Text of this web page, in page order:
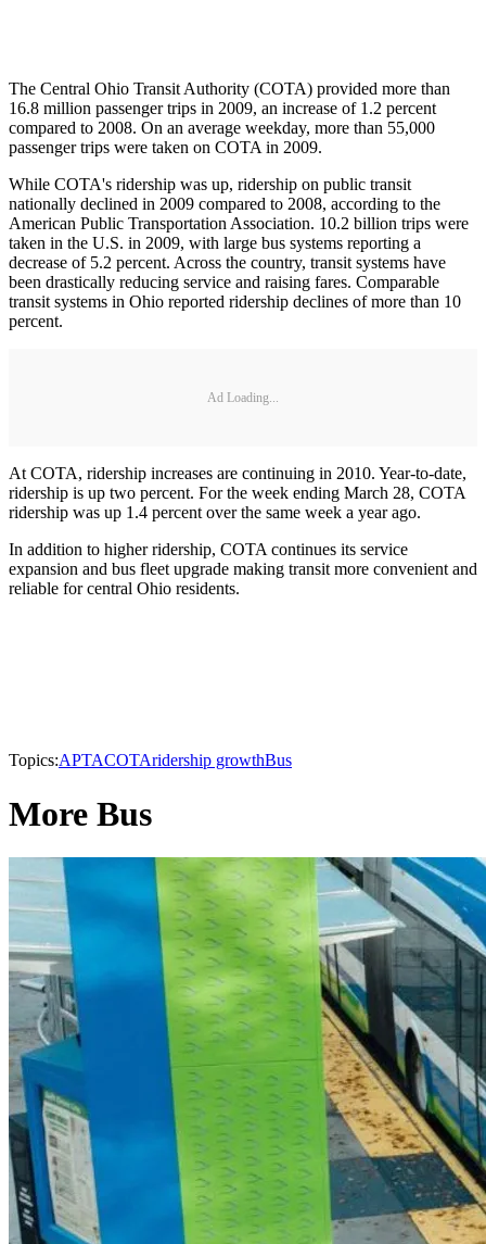
The Central Ohio Transit Authority (COTA) provided more than
16.8 million passenger trips in 2009, an increase of 1.2 percent
compared to 2008. On an average weekday, more than 55,000
passenger trips were taken on COTA in 2009.
While COTA's ridership was up, ridership on public transit
nationally declined in 2009 compared to 2008, according to the
American Public Transportation Association. 10.2 billion trips were
taken in the U.S. in 2009, with large bus systems reporting a
decrease of 5.2 percent. Across the country, transit systems have
been drastically reducing service and raising fares. Comparable
transit systems in Ohio reported ridership declines of more than 10
percent.
Ad Loading...
At COTA, ridership increases are continuing in 2010. Year-to-date,
ridership is up two percent. For the week ending March 28, COTA
ridership was up 1.4 percent over the same week a year ago.
In addition to higher ridership, COTA continues its service
expansion and bus fleet upgrade making transit more convenient and
reliable for central Ohio residents.
Topics:APTACOTAridership growthBus
More Bus